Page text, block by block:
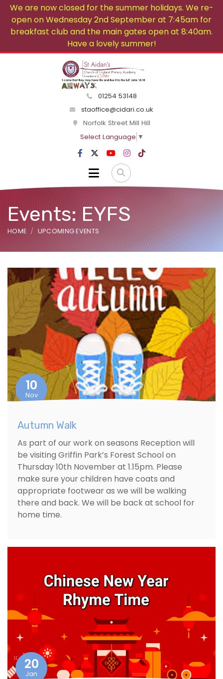
We are now closed for the summer holidays. We re-
open on Wednesday 2nd September at 7:45am for
breakfast club and the main gates open at 8:40am.
Have a lovely summer!
01254 53148
staoffice@cidari.co.uk
Norfolk Street Mill Hill
Select Language ▼
Events: EYFS
HOME UPCOMING EVENTS
10
Nov
Autumn Walk
As part of our work on seasons Reception will
be visiting Griffin Park’s Forest School on
Thursday 10th November at 1.15pm. Please
make sure your children have coats and
appropriate footwear as we will be walking
there and back. We will be back at school for
home time.
20
Jan